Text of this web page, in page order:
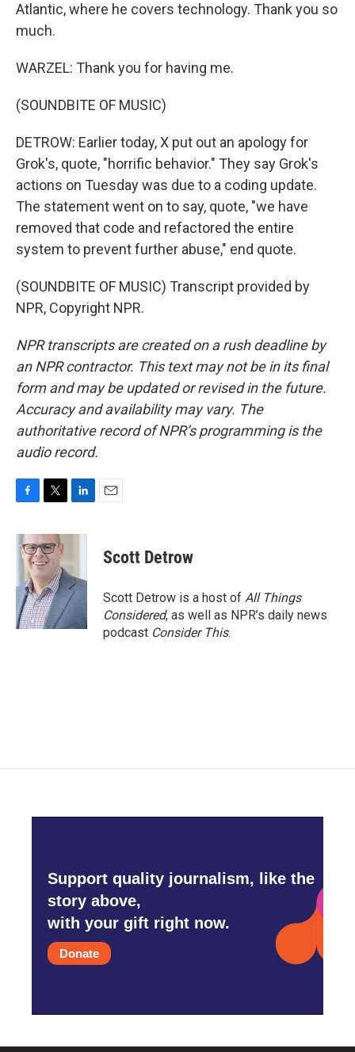
Atlantic, where he covers technology. Thank you so
much.
WARZEL: Thank you for having me.
(SOUNDBITE OF MUSIC)
DETROW: Earlier today, X put out an apology for
Grok's, quote, "horrific behavior." They say Grok's
actions on Tuesday was due to a coding update.
The statement went on to say, quote, "we have
removed that code and refactored the entire
system to prevent further abuse," end quote.
(SOUNDBITE OF MUSIC) Transcript provided by
NPR, Copyright NPR.
NPR transcripts are created on a rush deadline by
an NPR contractor. This text may not be in its final
form and may be updated or revised in the future.
Accuracy and availability may vary. The
authoritative record of NPR’s programming is the
audio record.
c
e
o
k
i
t
t
e
r
n
d
I
n
Scott Detrow
Scott Detrow is a host of All Things
Considered, as well as NPR’s daily news
podcast Consider This.
Support quality journalism, like the
story above,
with your gift right now.
Donate